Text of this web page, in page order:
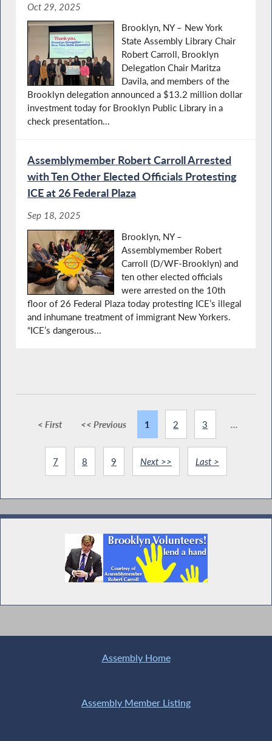
Oct 29, 2025
Brooklyn, NY – New York
State Assembly Library Chair
Robert Carroll, Brooklyn
Delegation Chair Maritza
Davila, and members of the
Brooklyn delegation announced a $13.2 million dollar
investment today for Brooklyn Public Library in a
check presentation...
Assemblymember Robert Carroll Arrested
with Ten Other Elected Officials Protesting
ICE at 26 Federal Plaza
Sep 18, 2025
Brooklyn, NY –
Assemblymember Robert
Carroll (D/WF-Brooklyn) and
ten other elected officials
were arrested on the 10th
floor of 26 Federal Plaza today protesting ICE’s illegal
and inhumane treatment of immigrant New Yorkers.
“ICE’s dangerous...
< First << Previous 1 2 3 ...
7 8 9 Next >> Last >
Assembly Home
Assembly Member Listing